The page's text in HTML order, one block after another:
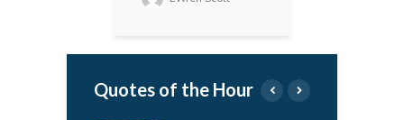
Quotes of the Hour